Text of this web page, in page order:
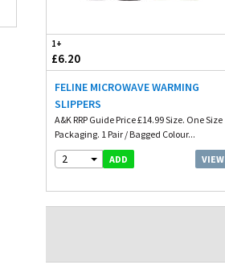
1+
£6.20
FELINE MICROWAVE WARMING
SLIPPERS
A&K RRP Guide Price £14.99 Size. One Size
Packaging. 1 Pair / Bagged Colour...
2 ADD VIEW